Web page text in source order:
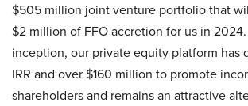
$505 million joint venture portfolio that
$2 million of FFO accretion for us in
inception, our private equity platform has
IRR and over $160 million to promote
shareholders and remains an attractive